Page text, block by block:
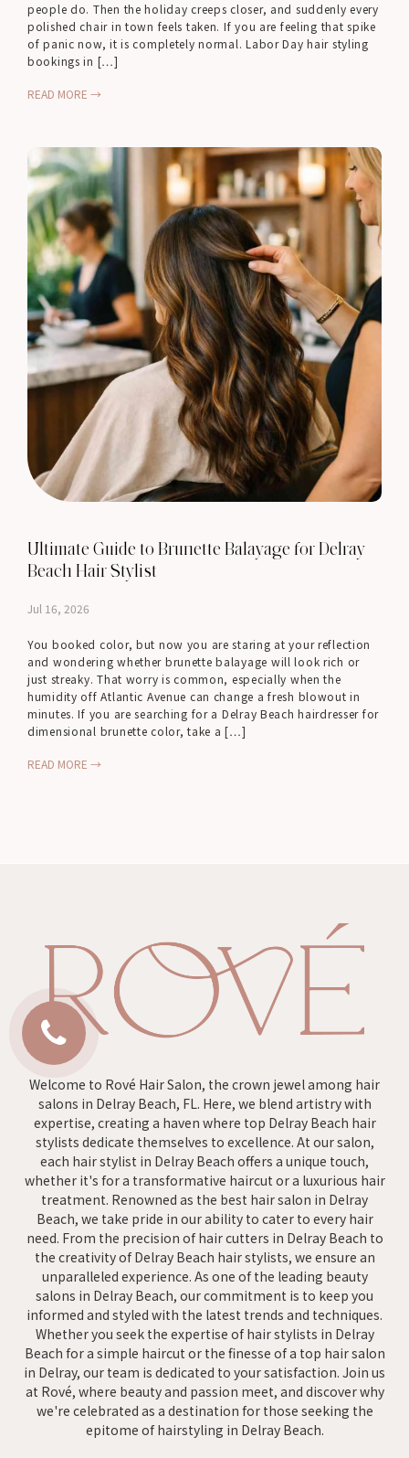
people do. Then the holiday creeps closer, and suddenly every
polished chair in town feels taken. If you are feeling that spike
of panic now, it is completely normal. Labor Day hair styling
bookings in […]
READ MORE →
Ultimate Guide to Brunette Balayage for Delray
Beach Hair Stylist
Jul 16, 2026
You booked color, but now you are staring at your reflection
and wondering whether brunette balayage will look rich or
just streaky. That worry is common, especially when the
humidity off Atlantic Avenue can change a fresh blowout in
minutes. If you are searching for a Delray Beach hairdresser for
dimensional brunette color, take a […]
READ MORE →
Welcome to Rové Hair Salon, the crown jewel among hair
salons in Delray Beach, FL. Here, we blend artistry with
expertise, creating a haven where top Delray Beach hair
stylists dedicate themselves to excellence. At our salon,
each hair stylist in Delray Beach offers a unique touch,
whether it's for a transformative haircut or a luxurious hair
treatment. Renowned as the best hair salon in Delray
Beach, we take pride in our ability to cater to every hair
need. From the precision of hair cutters in Delray Beach to
the creativity of Delray Beach hair stylists, we ensure an
unparalleled experience. As one of the leading beauty
salons in Delray Beach, our commitment is to keep you
informed and styled with the latest trends and techniques.
Whether you seek the expertise of hair stylists in Delray
Beach for a simple haircut or the finesse of a top hair salon
in Delray, our team is dedicated to your satisfaction. Join us
at Rové, where beauty and passion meet, and discover why
we're celebrated as a destination for those seeking the
epitome of hairstyling in Delray Beach.